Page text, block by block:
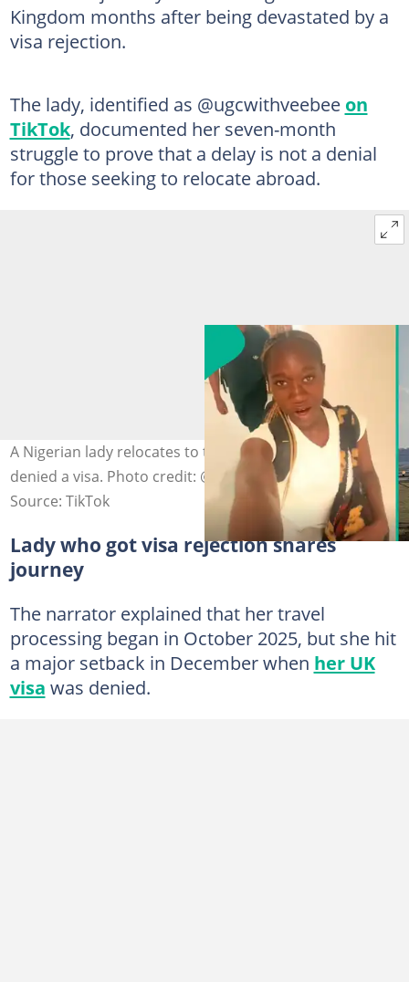
Kingdom months after being devastated by a
visa rejection.
The lady, identified as @ugcwithveebee on
TikTok, documented her seven-month
struggle to prove that a delay is not a denial
for those seeking to relocate abroad.
A Nigerian lady relocates to the UK after initially being
denied a visa. Photo credit: @ugcwithveebee/TikTok
Source: TikTok
Lady who got visa rejection shares
journey
The narrator explained that her travel
processing began in October 2025, but she hit
a major setback in December when her UK
visa was denied.